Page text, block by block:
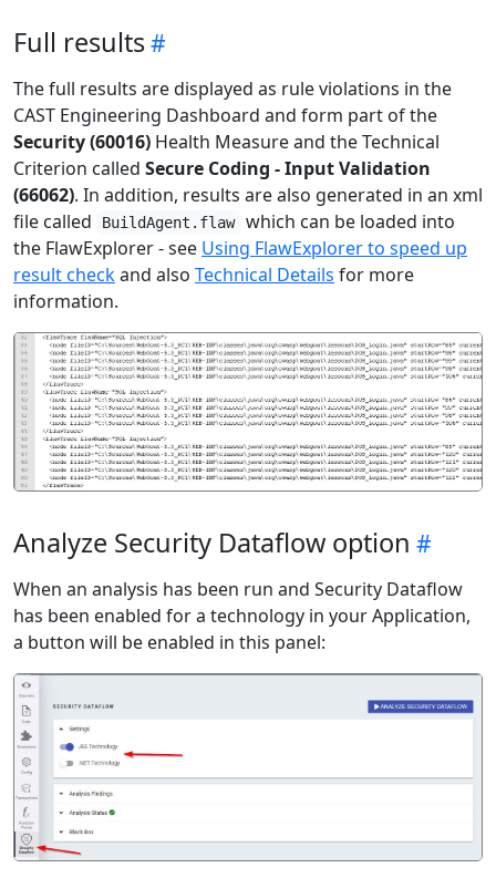
Full results
The full results are displayed as rule violations in the
CAST Engineering Dashboard and form part of the
Security (60016) Health Measure and the Technical
Criterion called Secure Coding - Input Validation
(66062). In addition, results are also generated in an xml
file called
BuildAgent.flaw which can be loaded into
the FlawExplorer - see Using FlawExplorer to speed up
result checkand also Technical Details for more
information.
Analyze Security Dataflow option
When an analysis has been run and Security Dataflow
has been enabled for a technology in your Application,
a button will be enabled in this panel: